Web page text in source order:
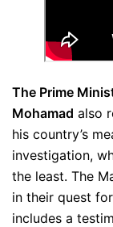
The Prime
Mohamad also
his country’s
investigation,
the least. The
in their quest
includes a